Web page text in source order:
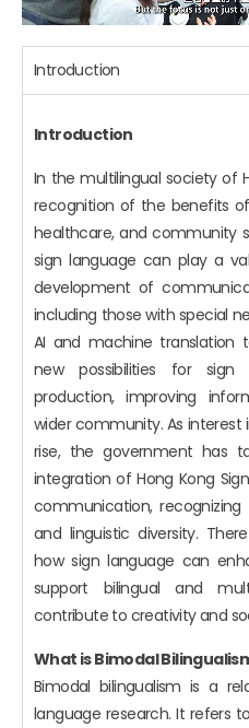
Introduction
Introduction
In the multilingual society of
recognition of the benefits
healthcare, and community
sign language can play a
development of
including those with special
AI and machine translation
new possibilities for sign
production, improving
wider community. As
rise, the government has
integration of Hong Kong
communication,
and linguistic diversity.
how sign language can
support bilingual and
contribute to creativity and
What is Bimodal
Bimodal bilingualism is a
language research. It refers